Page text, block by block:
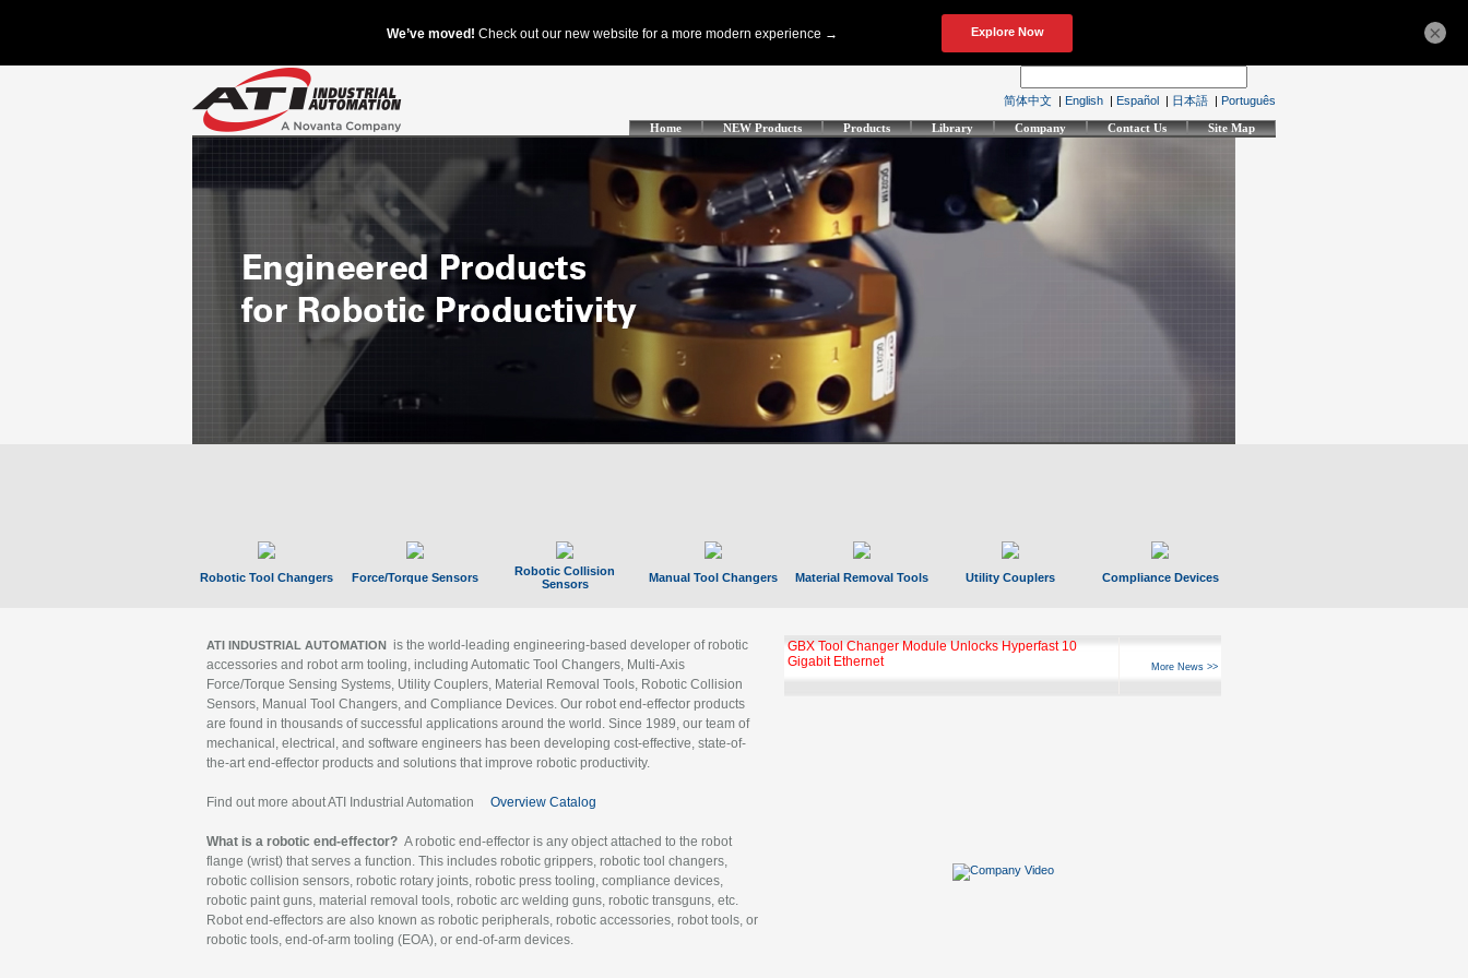
简体中文 | English | Español | 日本語 | Português
Home NEW Products Products Library Company Contact Us Site Map
Robotic Tool Changers Force/Torque Sensors
Robotic Collision
Sensors
Manual Tool Changers Material Removal Tools Utility Couplers Compliance Devices
ATI INDUSTRIAL AUTOMATION is the world-leading engineering-based developer of robotic
accessories and robot arm tooling, including Automatic Tool Changers, Multi-Axis
Force/Torque Sensing Systems, Utility Couplers, Material Removal Tools, Robotic Collision
Sensors, Manual Tool Changers, and Compliance Devices. Our robot end-effector products
are found in thousands of successful applications around the world. Since 1989, our team of
mechanical, electrical, and software engineers has been developing cost-effective, state-of-
the-art end-effector products and solutions that improve robotic productivity.
Find out more about ATI Industrial Automation Overview Catalog
What is a robotic end-effector? A robotic end-effector is any object attached to the robot
flange (wrist) that serves a function. This includes robotic grippers, robotic tool changers,
robotic collision sensors, robotic rotary joints, robotic press tooling, compliance devices,
robotic paint guns, material removal tools, robotic arc welding guns, robotic transguns, etc.
Robot end-effectors are also known as robotic peripherals, robotic accessories, robot tools, or
robotic tools, end-of-arm tooling (EOA), or end-of-arm devices.
GBX Tool Changer Module Unlocks Hyperfast 10
Gigabit Ethernet
More News >>
×